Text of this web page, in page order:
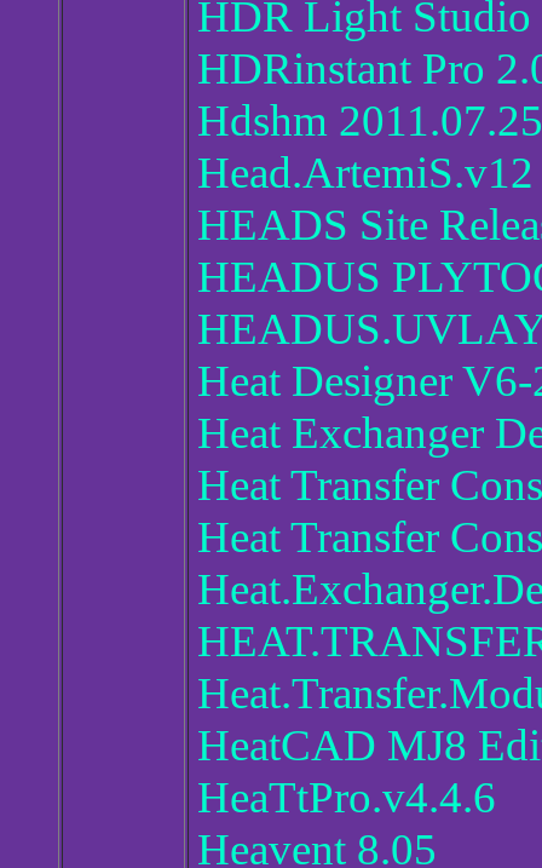
HDR Light Studio
HDRinstant Pro
Hdshm 2011.07.25
Head.ArtemiS.v12
HEADS Site
HEADUS
Heat Designer
Heat Exchanger
Heat Transfer
Heat Transfer
HeatCAD MJ8
HeaTtPro.v4.4.6
Heavent 8.05